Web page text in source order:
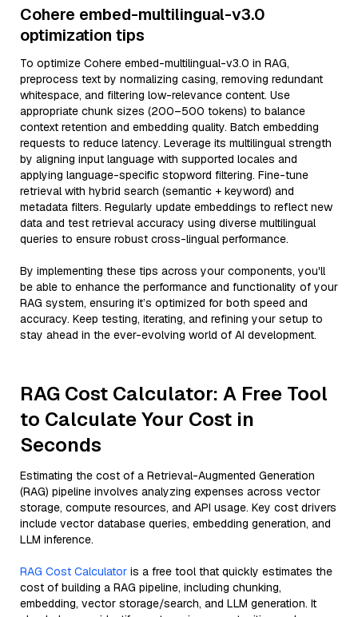
Cohere embed-multilingual-v3.0
optimization tips
To optimize Cohere embed-multilingual-v3.0 in RAG,
preprocess text by normalizing casing, removing redundant
whitespace, and filtering low-relevance content. Use
appropriate chunk sizes (200–500 tokens) to balance
context retention and embedding quality. Batch embedding
requests to reduce latency. Leverage its multilingual strength
by aligning input language with supported locales and
applying language-specific stopword filtering. Fine-tune
retrieval with hybrid search (semantic + keyword) and
metadata filters. Regularly update embeddings to reflect new
data and test retrieval accuracy using diverse multilingual
queries to ensure robust cross-lingual performance.
By implementing these tips across your components, you'll
be able to enhance the performance and functionality of your
RAG system, ensuring it’s optimized for both speed and
accuracy. Keep testing, iterating, and refining your setup to
stay ahead in the ever-evolving world of AI development.
RAG Cost Calculator: A Free Tool
to Calculate Your Cost in
Seconds
Estimating the cost of a Retrieval-Augmented Generation
(RAG) pipeline involves analyzing expenses across vector
storage, compute resources, and API usage. Key cost drivers
include vector database queries, embedding generation, and
LLM inference.
RAG Cost Calculator is a free tool that quickly estimates the
cost of building a RAG pipeline, including chunking,
embedding, vector storage/search, and LLM generation. It